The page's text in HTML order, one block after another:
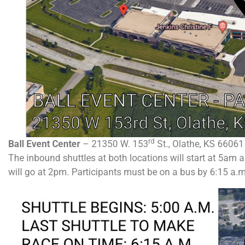
Ball Event Center– 21350 W. 153rd St., Olathe, KS 66061
The inbound shuttles at both locations will start at 5am
will go at 2pm. Participants must be on a bus by 6:15